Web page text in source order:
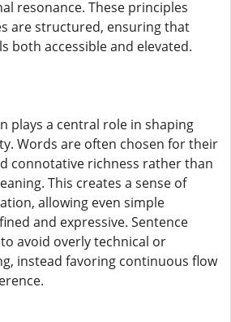
resonance. These principles
are structured, ensuring that
both accessible and elevated.
plays a central role in shaping
Words are often chosen for their
connotative richness rather than
This creates a sense of
allowing even simple
and expressive. Sentence
avoid overly technical or
instead favoring continuous flow